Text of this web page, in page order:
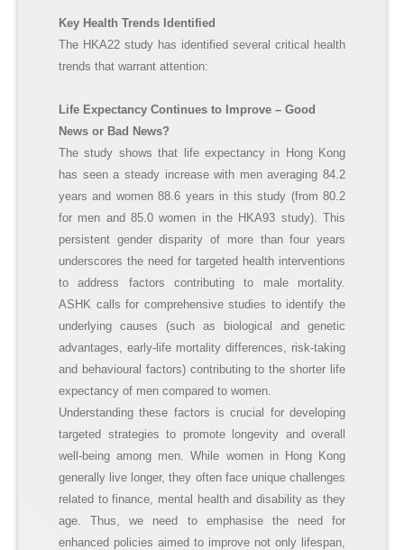
Key Health Trends Identified
The HKA22 study has identified several critical health
trends that warrant attention:
Life Expectancy Continues to Improve – Good
News or Bad News?
The study shows that life expectancy in Hong Kong
has seen a steady increase with men averaging 84.2
years and women 88.6 years in this study (from 80.2
for men and 85.0 women in the HKA93 study). This
persistent gender disparity of more than four years
underscores the need for targeted health interventions
to address factors contributing to male mortality.
ASHK calls for comprehensive studies to identify the
underlying causes (such as biological and genetic
advantages, early-life mortality differences, risk-taking
and behavioural factors) contributing to the shorter life
expectancy of men compared to women.
Understanding these factors is crucial for developing
targeted strategies to promote longevity and overall
well-being among men. While women in Hong Kong
generally live longer, they often face unique challenges
related to finance, mental health and disability as they
age. Thus, we need to emphasise the need for
enhanced policies aimed to improve not only lifespan,